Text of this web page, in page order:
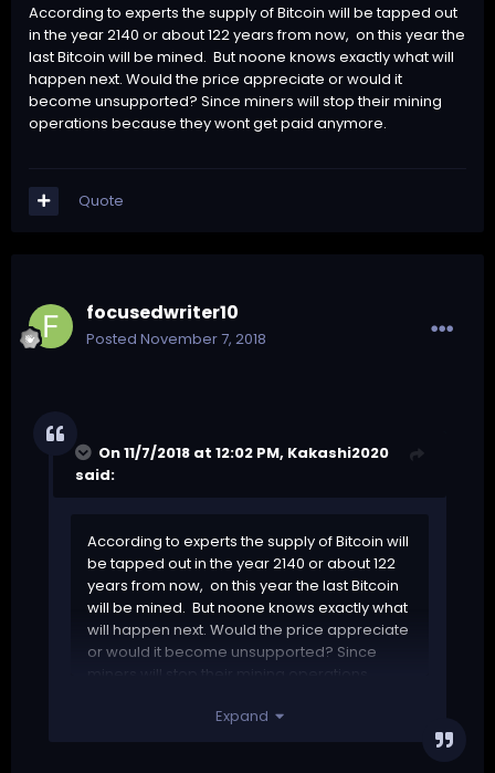
According to experts the supply of Bitcoin will be tapped out
in the year 2140 or about 122 years from now, on this year the
last Bitcoin will be mined. But noone knows exactly what will
happen next. Would the price appreciate or would it
become unsupported? Since miners will stop their mining
operations because they wont get paid anymore.
Quote
focusedwriter10
Posted November 7, 2018
On 11/7/2018 at 12:02 PM, Kakashi2020
said:
According to experts the supply of Bitcoin will
be tapped out in the year 2140 or about 122
years from now, on this year the last Bitcoin
will be mined. But noone knows exactly what
will happen next. Would the price appreciate
or would it become unsupported? Since
miners will stop their mining operations
Expand